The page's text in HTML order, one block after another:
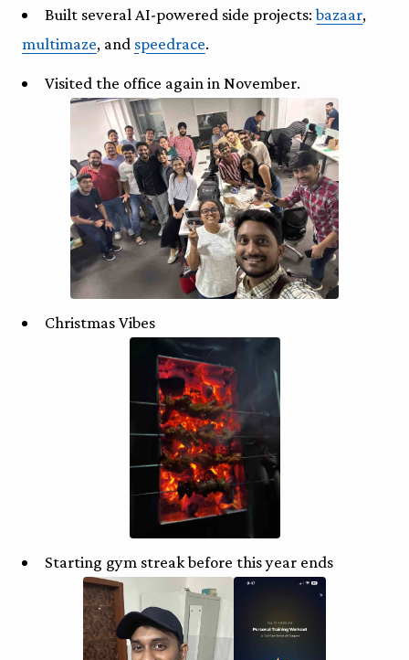
Built several AI-powered side projects:bazaar,
multimaze, and speedrace.
Visited the office again in November.
Christmas Vibes
Starting gym streak before this year ends